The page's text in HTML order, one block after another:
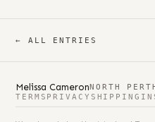
← ALL ENTRIES
Melissa CameronNORTH
TERMS PRIVACY SHIPPING